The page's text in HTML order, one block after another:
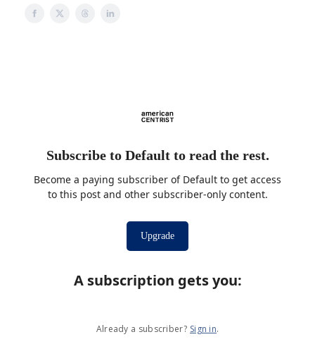
Subscribe to Default to read the rest.
Become a paying subscriber of Default to get access
to this post and other subscriber-only content.
Upgrade
A subscription gets you:
Already a subscriber? Sign in.